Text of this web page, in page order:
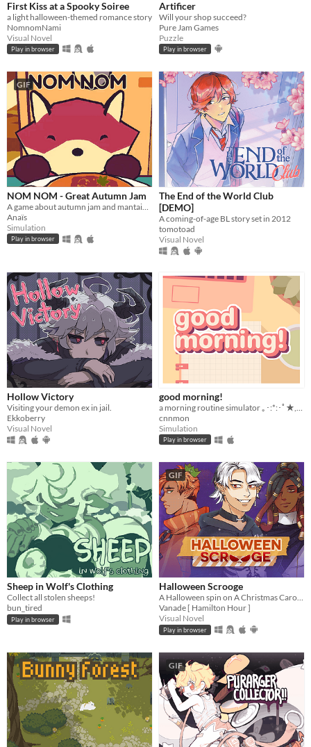
First Kiss at a Spooky Soiree
a light halloween-themed romance story
NomnomNami
Visual Novel
Play in browser
Artificer
Will your shop succeed?
Pure Jam Games
Puzzle
Play in browser
GIF
NOM NOM - Great Autumn Jam
Anaïs
Simulation
Play in browser
The End of the World Club
[DEMO]
A coming-of-age BL story set in 2012
tomotoad
Visual Novel
Hollow Victory
Visiting your demon ex in jail.
Ekkoberry
Visual Novel
good morning!
a morning routine simulator ｡･:*:･ﾟ★,｡･
cnnmon
Simulation
Play in browser
Sheep in Wolf's Clothing
Collect all stolen sheeps!
bun_tired
Play in browser
GIF
Halloween Scrooge
A Halloween spin on A Christmas Carol, and you can flirt with the ghosts.
Vanade [ Hamilton Hour ]
Visual Novel
Play in browser
GIF